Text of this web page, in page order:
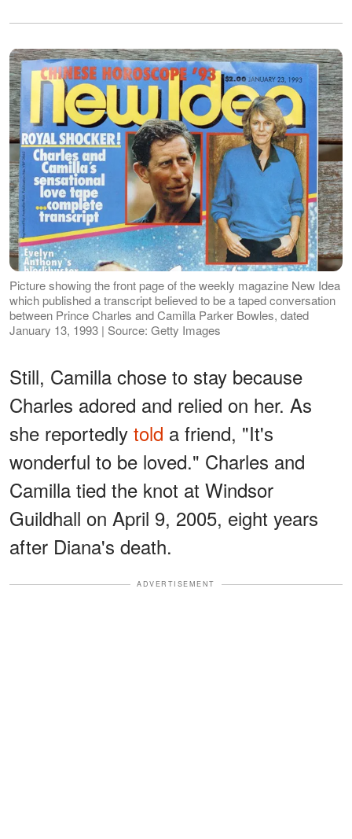
Picture showing the front page of the weekly magazine New Idea
which published a transcript believed to be a taped conversation
between Prince Charles and Camilla Parker Bowles, dated
January 13, 1993 | Source: Getty Images
Still, Camilla chose to stay because
Charles adored and relied on her. As
she reportedly told a friend, "It's
wonderful to be loved." Charles and
Camilla tied the knot at Windsor
Guildhall on April 9, 2005, eight years
after Diana's death.
ADVERTISEMENT